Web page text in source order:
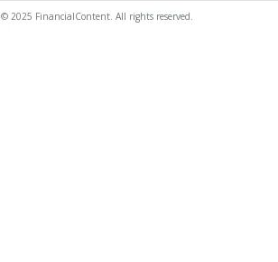
© 2025 FinancialContent. All rights reserved.